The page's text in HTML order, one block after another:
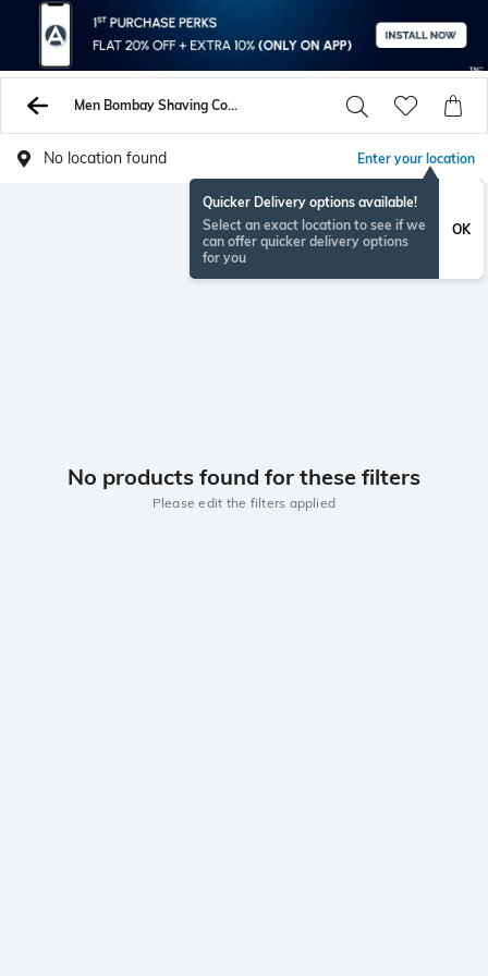
Men Bombay Shaving Company Hair Styling
No location found Enter your location
Quicker Delivery options available!
Select an exact location to see if we
can offer quicker delivery options
for you
OK
No products found for these filters
Please edit the filters applied